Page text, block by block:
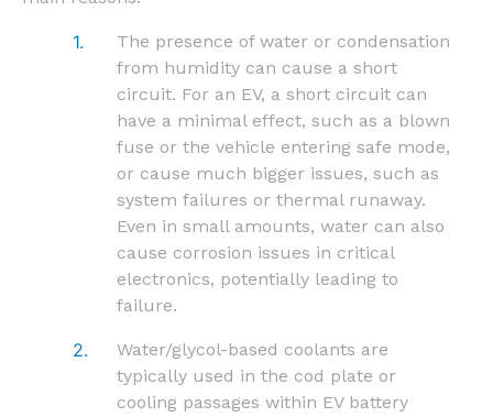
The presence of water or condensation
from humidity can cause a short
circuit. For an EV, a short circuit can
have a minimal effect, such as a blown
fuse or the vehicle entering safe mode,
or cause much bigger issues, such as
system failures or thermal runaway.
Even in small amounts, water can also
cause corrosion issues in critical
electronics, potentially leading to
failure.
Water/glycol-based coolants are
typically used in the cod plate or
cooling passages within EV battery